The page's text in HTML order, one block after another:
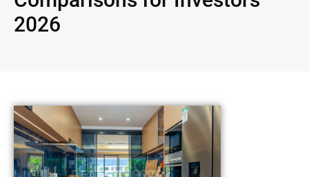
2026